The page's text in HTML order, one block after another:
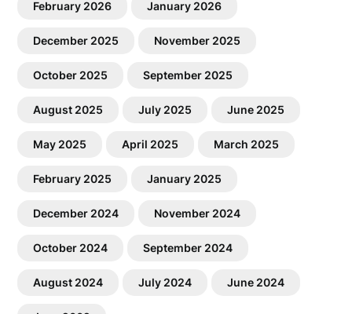
February 2026 January 2026
December 2025 November 2025
October 2025 September 2025
August 2025 July 2025 June 2025
May 2025 April 2025 March 2025
February 2025 January 2025
December 2024 November 2024
October 2024 September 2024
August 2024 July 2024 June 2024